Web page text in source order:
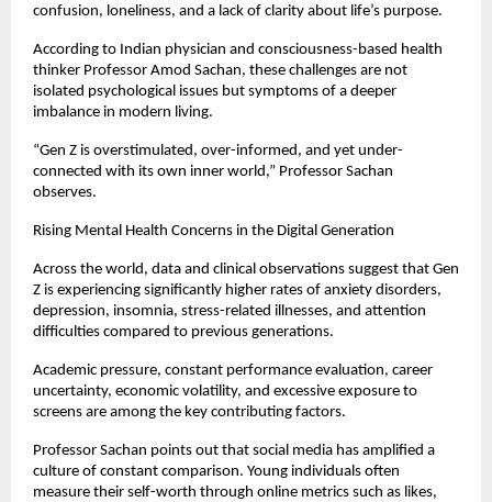
confusion, loneliness, and a lack of clarity about life’s purpose.
According to Indian physician and consciousness-based health
thinker Professor Amod Sachan, these challenges are not
isolated psychological issues but symptoms of a deeper
imbalance in modern living.
“Gen Z is overstimulated, over-informed, and yet under-
connected with its own inner world,” Professor Sachan
observes.
Rising Mental Health Concerns in the Digital Generation
Across the world, data and clinical observations suggest that Gen
Z is experiencing significantly higher rates of anxiety disorders,
depression, insomnia, stress-related illnesses, and attention
difficulties compared to previous generations.
Academic pressure, constant performance evaluation, career
uncertainty, economic volatility, and excessive exposure to
screens are among the key contributing factors.
Professor Sachan points out that social media has amplified a
culture of constant comparison. Young individuals often
measure their self-worth through online metrics such as likes,